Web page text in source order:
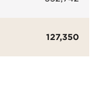
127,350